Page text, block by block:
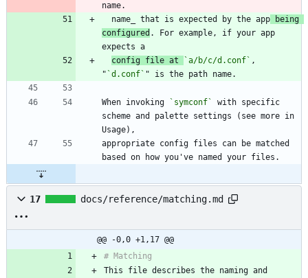
  name_ that is expected by the app
being
configured . For example, if your app
config file at
`a/b/c/d.conf` ,
" `d.conf`
When invoking `symconf`
with specific
scheme and palette settings (see more in
appropriate config files can be matched
17 docs/reference/matching.md
@@ -0,0 +1,17 @@
This file describes the naming and